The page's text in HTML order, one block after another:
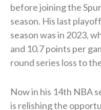
before joining the
season. His last
season was in 2023,
and 10.7 points per
round series loss to
Now in his 14th NBA
is relishing the